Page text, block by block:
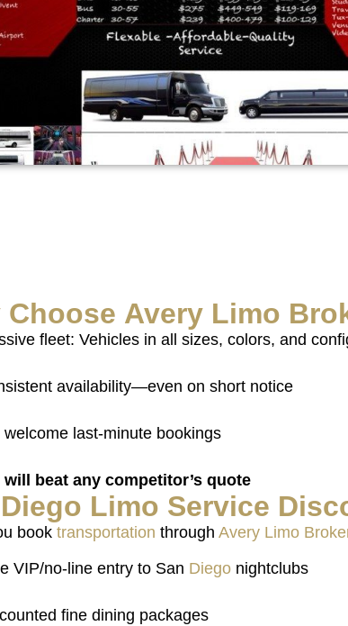
Choose Avery Limo
fleet: Vehicles in all sizes, colors, and
availability—even on short notice
welcome last-minute bookings
will beat any competitor’s quote
Diego Limo Service
book transportation through Avery Limo
VIP/no-line entry to San Diego nightclubs
fine dining packages